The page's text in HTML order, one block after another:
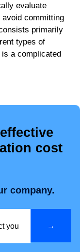
evaluate
committing
primarily
types of
a complicated
cost
company.